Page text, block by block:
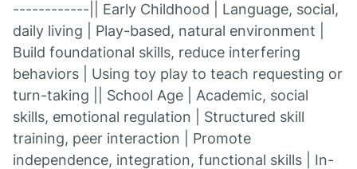
------------|| Early Childhood | Language, social,
daily living | Play-based, natural environment |
Build foundational skills, reduce interfering
behaviors | Using toy play to teach requesting or
turn-taking || School Age | Academic, social
skills, emotional regulation | Structured skill
training, peer interaction | Promote
independence, integration, functional skills | In-